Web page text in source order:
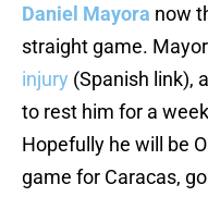
Daniel Mayora now
straight game.
injury (Spanish link),
to rest him for a
Hopefully he will be
game for Caracas,